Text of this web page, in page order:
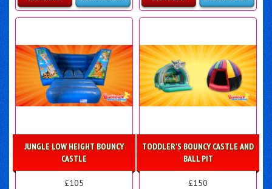
Details & Bookings Details & Bookings
JUNGLE LOW HEIGHT BOUNCY
CASTLE
£105
TODDLER'S BOUNCY CASTLE AND
BALL PIT
£150